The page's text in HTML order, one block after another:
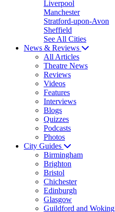
Liverpool
Manchester
Stratford-upon-Avon
Sheffield
See All Cities
News & Reviews
All Articles
Theatre News
Reviews
Videos
Features
Interviews
Blogs
Quizzes
Podcasts
Photos
City Guides
Birmingham
Brighton
Bristol
Chichester
Edinburgh
Glasgow
Guildford and Woking